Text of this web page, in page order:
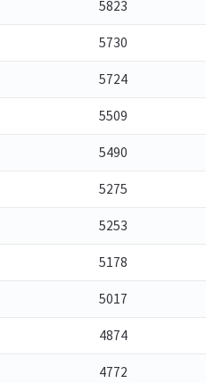
5823
5730
5724
5509
5490
5275
5253
5178
5017
4874
4772